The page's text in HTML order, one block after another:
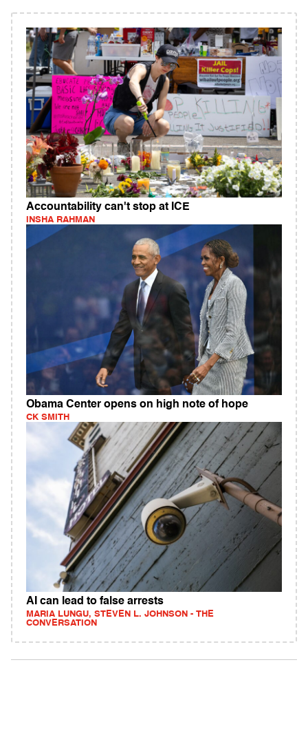
Accountability can't stop at ICE
INSHA RAHMAN
Obama Center opens on high note of hope
CK SMITH
AI can lead to false arrests
MARIA LUNGU, STEVEN L. JOHNSON - THE
CONVERSATION